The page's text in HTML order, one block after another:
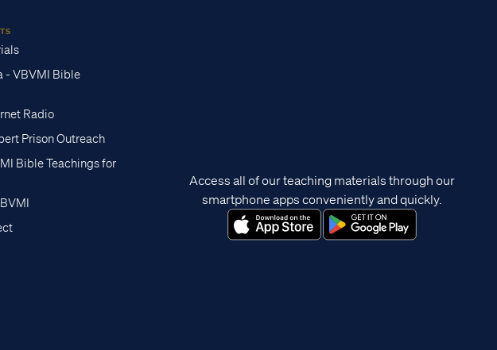
- VBVMI Bible
Radio
Prison Outreach
Bible Teachings for
Access all of our teaching materials through our
smartphone apps conveniently and quickly.